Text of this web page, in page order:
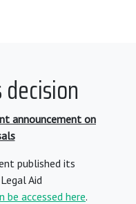
announcement on
published its
Aid
be accessed here.